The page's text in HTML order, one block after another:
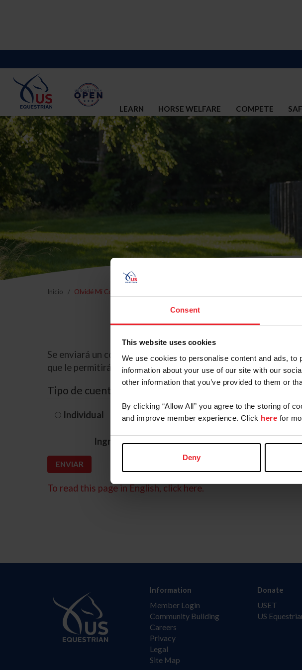
Consent
This website uses cookies
We use cookies to personalise content and ads,
information about your use of our site with our
other information that you’ve provided to them or
By clicking “Allow All” you agree to the storing of
and improve member experience. Click here for
Deny
LEARN HORSE WELFARE COMPETE
Inicio Olvidé Mi Contraseña
Olvidé
Se enviará un correo electrónico a la dirección de correo
que le permitirá restablecer su contraseña.
Tipo de cuenta
Individual Organización/Granja/Negocio/
Ingrese su nombre de usuario o ID de USEF
To read this page in English, click here.
Information
Member Login
Community Building
Careers
Privacy
Legal
Site Map
Donate
USET
US